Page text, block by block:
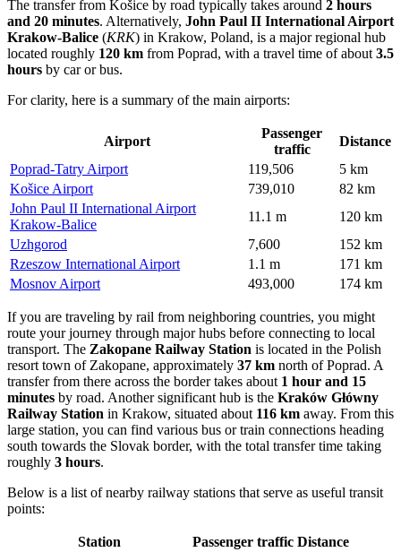
The transfer from Košice by road typically takes around 2 hours
and 20 minutes. Alternatively, John Paul II International Airport
Krakow-Balice (KRK) in Krakow, Poland, is a major regional hub
located roughly 120 km from Poprad, with a travel time of about 3.5
hours by car or bus.
For clarity, here is a summary of the main airports:
Airport
Passenger
traffic
Distance
Poprad-Tatry Airport
119,506
5 km
Košice Airport
739,010
82 km
John Paul II International Airport
Krakow-Balice
11.1 m
120 km
Uzhgorod
7,600
152 km
Rzeszow International Airport
1.1 m
171 km
Mosnov Airport
493,000 174 km
If you are traveling by rail from neighboring countries, you might
route your journey through major hubs before connecting to local
transport. The Zakopane Railway Station is located in the Polish
resort town of Zakopane, approximately 37 km north of Poprad. A
transfer from there across the border takes about 1 hour and 15
minutes by road. Another significant hub is the Kraków Główny
Railway Station in Krakow, situated about 116 km away. From this
large station, you can find various bus or train connections heading
south towards the Slovak border, with the total transfer time taking
roughly 3 hours.
Below is a list of nearby railway stations that serve as useful transit
points:
Station Passenger traffic Distance